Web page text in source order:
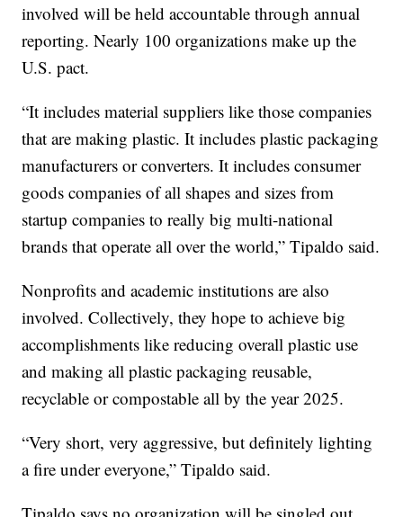
involved will be held accountable through annual
reporting. Nearly 100 organizations make up the
U.S. pact.
“It includes material suppliers like those companies
that are making plastic. It includes plastic packaging
manufacturers or converters. It includes consumer
goods companies of all shapes and sizes from
startup companies to really big multi-national
brands that operate all over the world,” Tipaldo said.
Nonprofits and academic institutions are also
involved. Collectively, they hope to achieve big
accomplishments like reducing overall plastic use
and making all plastic packaging reusable,
recyclable or compostable all by the year 2025.
“Very short, very aggressive, but definitely lighting
a fire under everyone,” Tipaldo said.